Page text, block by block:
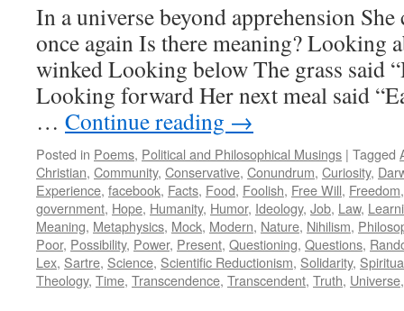
In a universe beyond apprehension
once again Is there meaning? Looking
winked Looking below The grass said
Looking forward Her next meal said
… Continue reading →
Posted in Poems, Political and Philosophical Musings | Tagged
Christian, Community, Conservative, Conundrum, Curiosity,
Experience, facebook, Facts, Food, Foolish, Free Will, Freedom
government, Hope, Humanity, Humor, Ideology, Job, Law,
Meaning, Metaphysics, Mock, Modern, Nature, Nihilism,
Poor, Possibility, Power, Present, Questioning, Questions,
Lex, Sartre, Science, Scientific Reductionism, Solidarity,
Theology, Time, Transcendence, Transcendent, Truth, Universe